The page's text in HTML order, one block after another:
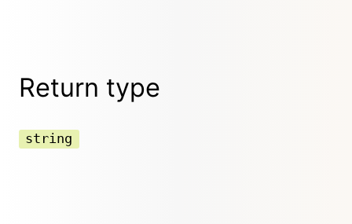
Return type
string